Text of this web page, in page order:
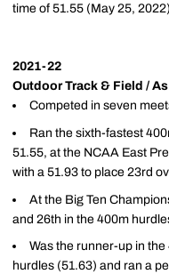
time of 51.55 (May 25, 2022)
2021-22
Outdoor Track & Field /
Competed in seven
Ran the sixth-fastest
51.55, at the NCAA East
with a 51.93 to place 23rd
At the Big Ten
and 26th in the 400m
Was the runner-up in
hurdles (51.63) and ran a